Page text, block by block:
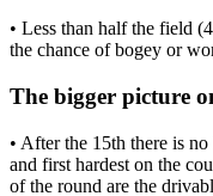
• Less than half the field
the chance of bogey or
The bigger picture
• After the 15th there is
and first hardest on the
of the round are the